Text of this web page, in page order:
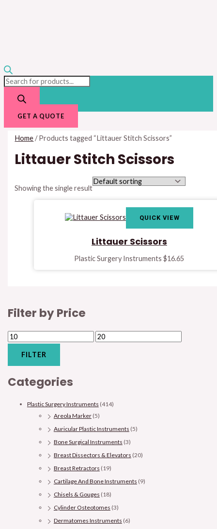
GET A QUOTE
Filter by Price
FILTER
Categories
Plastic Surgery Instruments (414)
Areola Marker (5)
Auricular Plastic Instruments (5)
Bone Surgical Instruments (3)
Breast Dissectors & Elevators (20)
Breast Retractors (19)
Cartilage And Bone Instruments (9)
Chisels & Gouges (18)
Cylinder Osteotomes (3)
Dermatomes Instruments (6)
Home/ Products tagged “Littauer Stitch Scissors”
Littauer Stitch Scissors
Showing the single result
QUICK VIEW
Littauer Scissors
Plastic Surgery Instruments$16.65